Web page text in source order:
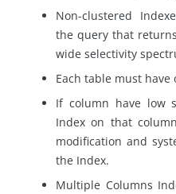
Non-clustered
the query that
wide selectivity
Each table must have
If column have low
Index on that
modification and
the Index.
Multiple Columns